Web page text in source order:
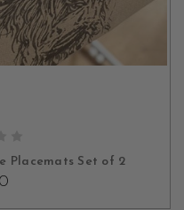
Placemats Set of 2